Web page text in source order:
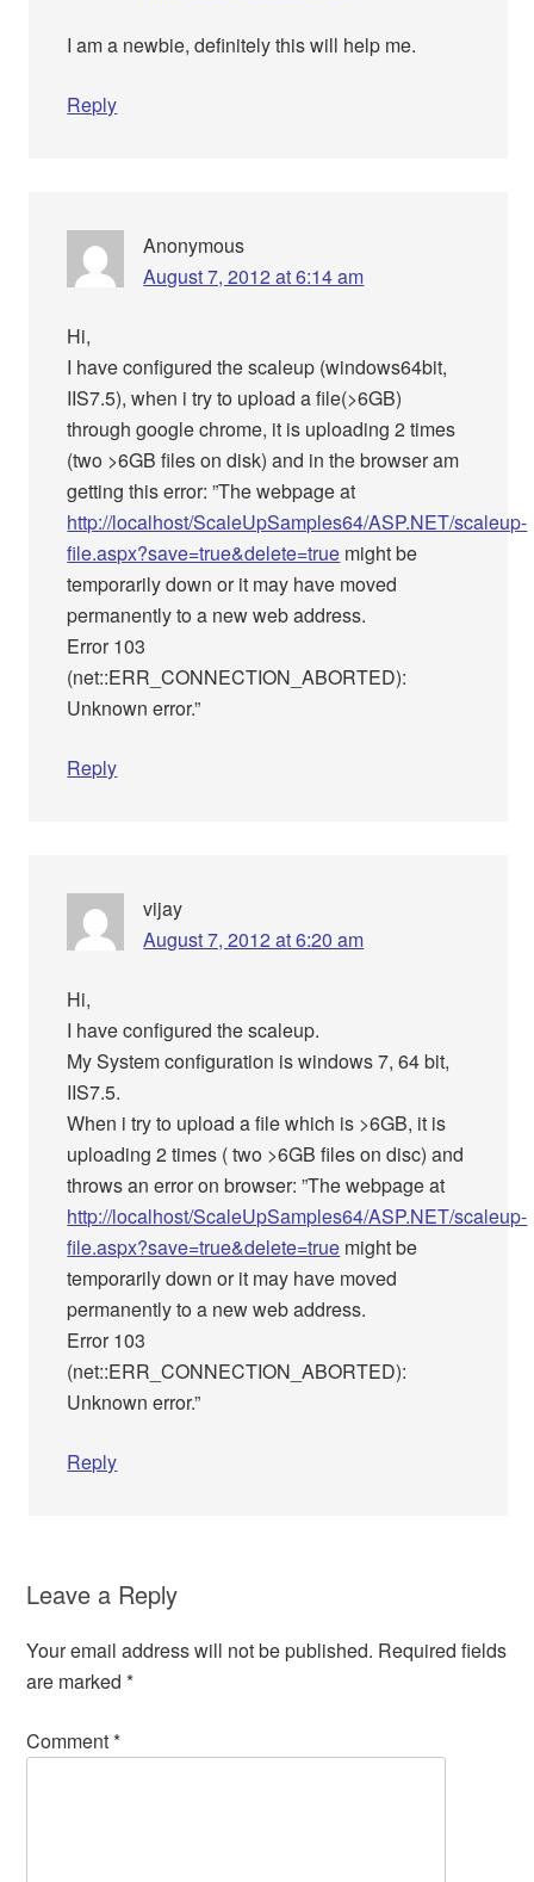
I am a newbie, definitely this will help me.
Reply
Anonymous
August 7, 2012 at 6:14 am
Hi,
I have configured the scaleup (windows64bit,
IIS7.5), when i try to upload a file(>6GB)
through google chrome, it is uploading 2 times
(two >6GB files on disk) and in the browser am
getting this error: ”The webpage at
http://localhost/ScaleUpSamples64/ASP.NET/scaleup-
file.aspx?save=true&delete=true might be
temporarily down or it may have moved
permanently to a new web address.
Error 103
(net::ERR_CONNECTION_ABORTED):
Unknown error.”
Reply
vijay
August 7, 2012 at 6:20 am
Hi,
I have configured the scaleup.
My System configuration is windows 7, 64 bit,
IIS7.5.
When i try to upload a file which is >6GB, it is
uploading 2 times ( two >6GB files on disc) and
throws an error on browser: ”The webpage at
http://localhost/ScaleUpSamples64/ASP.NET/scaleup-
file.aspx?save=true&delete=true might be
temporarily down or it may have moved
permanently to a new web address.
Error 103
(net::ERR_CONNECTION_ABORTED):
Unknown error.”
Reply
Leave a Reply
Your email address will not be published. Required fields
are marked*
Comment*